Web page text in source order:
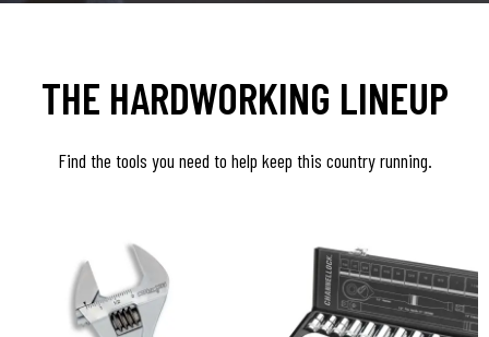
THE HARDWORKING LINEUP
Find the tools you need to help keep this country running.